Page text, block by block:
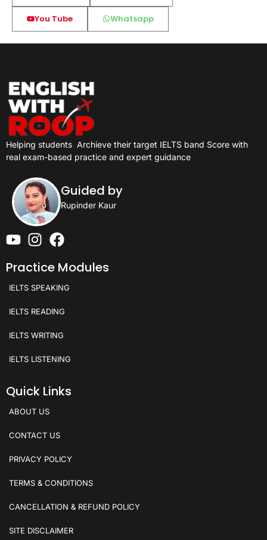
You Tube Whatsapp
Helping students Archieve their target IELTS band Score with
real exam-based practice and expert guidance
Guided by
Rupinder Kaur
Practice Modules
IELTS SPEAKING
IELTS READING
IELTS WRITING
IELTS LISTENING
Quick Links
ABOUT US
CONTACT US
PRIVACY POLICY
TERMS & CONDITIONS
CANCELLATION & REFUND POLICY
SITE DISCLAIMER